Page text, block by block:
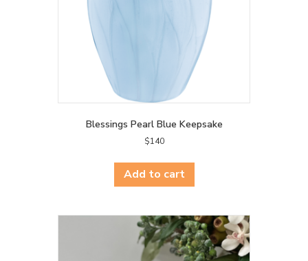
Blessings Pearl Blue Keepsake
$140
Add to cart